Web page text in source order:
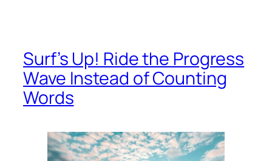
Surf’s Up! Ride the Progress
Wave Instead of Counting
Words